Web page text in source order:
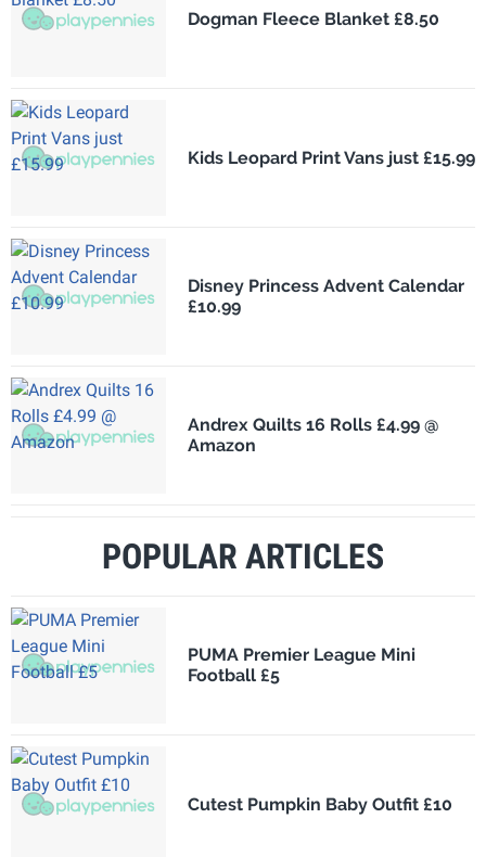
Dogman Fleece Blanket £8.50
Kids Leopard Print Vans just £15.99
Disney Princess Advent Calendar
£10.99
Andrex Quilts 16 Rolls £4.99 @
Amazon
POPULAR ARTICLES
PUMA Premier League Mini
Football £5
Cutest Pumpkin Baby Outfit £10